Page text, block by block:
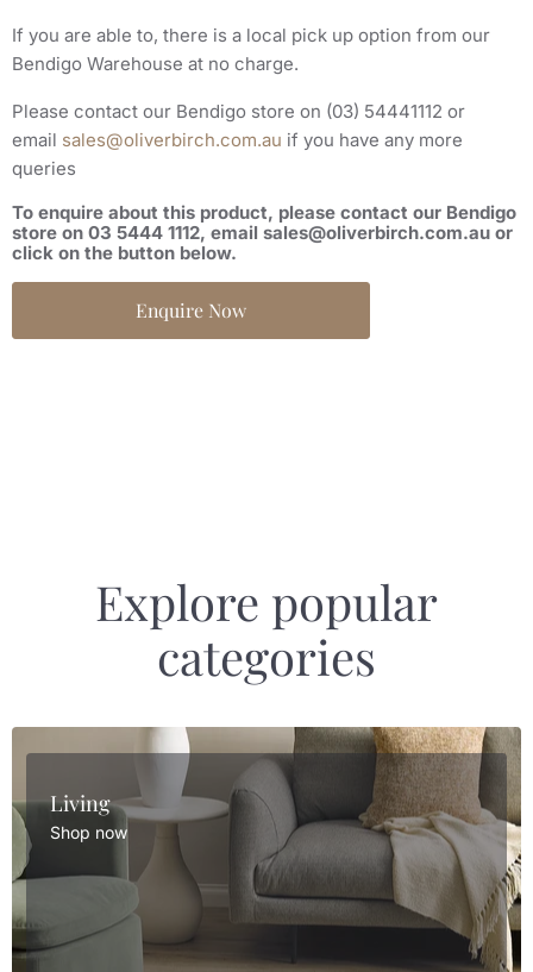
If you are able to, there is a local pick up option from our
Bendigo Warehouse at no charge.
Please contact our Bendigo store on (03) 54441112 or
email sales@oliverbirch.com.au if you have any more
queries
To enquire about this product, please contact our Bendigo
store on 03 5444 1112, email sales@oliverbirch.com.au or
click on the button below.
Enquire Now
Explore popular
categories
Living
Shop now